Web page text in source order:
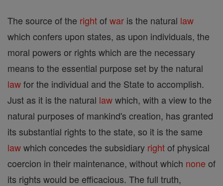
The source of the rightofwar is the natural law
which confers upon states, as upon individuals, the
moral powers or rights which are the necessary
means to the essential purpose set by the natural
lawfor the individual and the State to accomplish.
Just as it is the natural lawwhich, with a view to the
natural purposes of mankind's creation, has granted
its substantial rights to the state, so it is the same
lawwhich concedes the subsidiary rightof physical
coercion in their maintenance, without which none of
its rights would be efficacious. The full truth,